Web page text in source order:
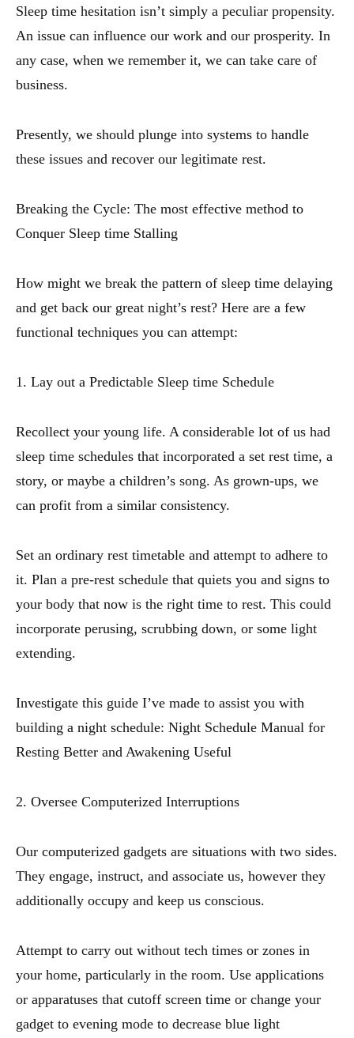
Sleep time hesitation isn’t simply a peculiar propensity.
An issue can influence our work and our prosperity. In
any case, when we remember it, we can take care of
business.
Presently, we should plunge into systems to handle
these issues and recover our legitimate rest.
Breaking the Cycle: The most effective method to
Conquer Sleep time Stalling
How might we break the pattern of sleep time delaying
and get back our great night’s rest? Here are a few
functional techniques you can attempt:
1. Lay out a Predictable Sleep time Schedule
Recollect your young life. A considerable lot of us had
sleep time schedules that incorporated a set rest time, a
story, or maybe a children’s song. As grown-ups, we
can profit from a similar consistency.
Set an ordinary rest timetable and attempt to adhere to
it. Plan a pre-rest schedule that quiets you and signs to
your body that now is the right time to rest. This could
incorporate perusing, scrubbing down, or some light
extending.
Investigate this guide I’ve made to assist you with
building a night schedule: Night Schedule Manual for
Resting Better and Awakening Useful
2. Oversee Computerized Interruptions
Our computerized gadgets are situations with two sides.
They engage, instruct, and associate us, however they
additionally occupy and keep us conscious.
Attempt to carry out without tech times or zones in
your home, particularly in the room. Use applications
or apparatuses that cutoff screen time or change your
gadget to evening mode to decrease blue light